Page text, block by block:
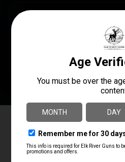
SPECS
Elk River Guns
4.8
Based on 180 reviews
powered by